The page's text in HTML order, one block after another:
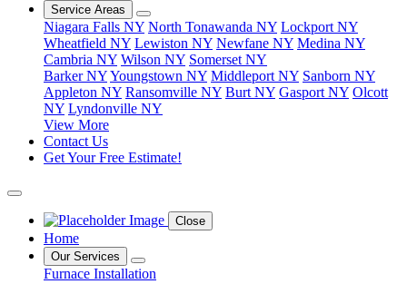
Service Areas
Niagara Falls NY North Tonawanda NY Lockport NY
Wheatfield NY Lewiston NY Newfane NY Medina NY
Cambria NY Wilson NY Somerset NY
Barker NYYoungstown NY Middleport NY Sanborn NY
Appleton NY Ransomville NY Burt NY Gasport NY Olcott
NY Lyndonville NY
View More
Contact Us
Get Your Free Estimate!
Close
Home
Our Services
Furnace Installation